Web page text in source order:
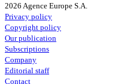
2026 Agence Europe S.A.
Privacy policy
Copyright policy
Our publication
Subscriptions
Company
Editorial staff
Contact